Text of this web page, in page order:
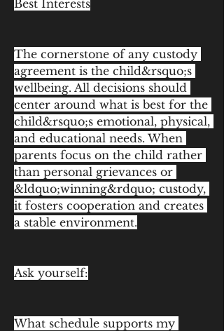
Best Interests
The cornerstone of any custody
agreement is the child&rsquo;s
wellbeing. All decisions should
center around what is best for the
child&rsquo;s emotional, physical,
and educational needs. When
parents focus on the child rather
than personal grievances or
&ldquo;winning&rdquo; custody,
it fosters cooperation and creates
a stable environment.
Ask yourself:
What schedule supports my